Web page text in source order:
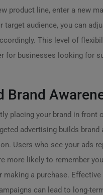
product line, enter a new
target audience, you can
This level of
for businesses looking for
Brand
placing your brand in front
advertising builds brand
Users who see your ads
more likely to remember
making a purchase. Effective
can lead to long-